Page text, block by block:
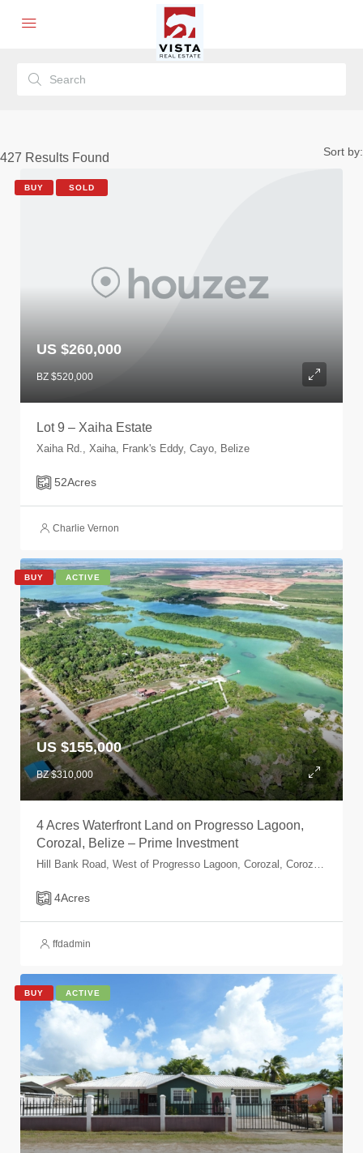
427 Results Found Sort by:
BUY SOLD
US $260,000
BZ $520,000
Lot 9 – Xaiha Estate
Xaiha Rd., Xaiha, Frank's Eddy, Cayo, Belize
52Acres
Charlie Vernon
BUY ACTIVE
US $155,000
BZ $310,000
4 Acres Waterfront Land on Progresso Lagoon,
Corozal, Belize – Prime Investment
4Acres
ffdadmin
BUY ACTIVE